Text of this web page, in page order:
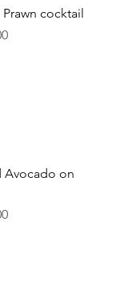
cocktail
Avocado on